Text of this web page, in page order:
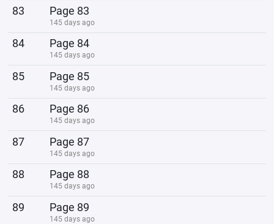
83 Page 83
145 days ago
84 Page 84
145 days ago
85 Page 85
145 days ago
86 Page 86
145 days ago
87 Page 87
145 days ago
88 Page 88
145 days ago
89 Page 89
145 days ago